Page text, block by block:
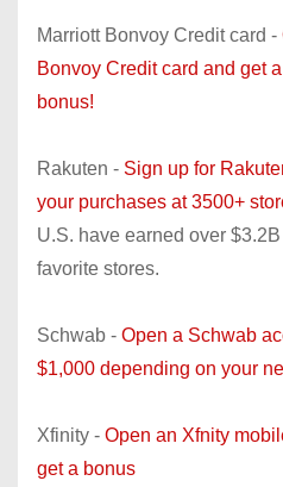
Marriott Bonvoy Credit card -
Bonvoy Credit card and get
bonus!
Rakuten - Sign up for
your purchases at 3500+
U.S. have earned over
favorite stores.
Schwab - Open a Schwab
$1,000 depending on your
Xfinity - Open an Xfnity
get a bonus